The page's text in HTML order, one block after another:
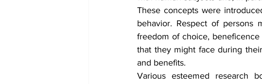
These concepts were
behavior. Respect of persons
freedom of choice,
that they might face during
and benefits.
Various esteemed research